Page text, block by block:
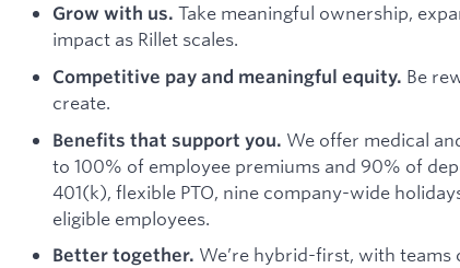
Grow with us. Take meaningful ownership,
impact as Rillet scales.
Competitive pay and meaningful equity. Be
create.
Benefits that support you. We offer medical
to 100% of employee premiums and 90% of
401(k), flexible PTO, nine company-wide
eligible employees.
Better together. We’re hybrid-first, with teams